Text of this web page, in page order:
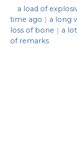
a load of
time ago | a long
loss of bone | a lot
of remarks